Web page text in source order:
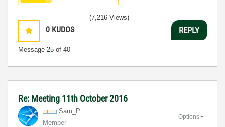
0 KUDOS
Message 25 of 40
(7,216 Views)
REPLY
Re: Meeting 11th October 2016
Sam_P
Member
Options